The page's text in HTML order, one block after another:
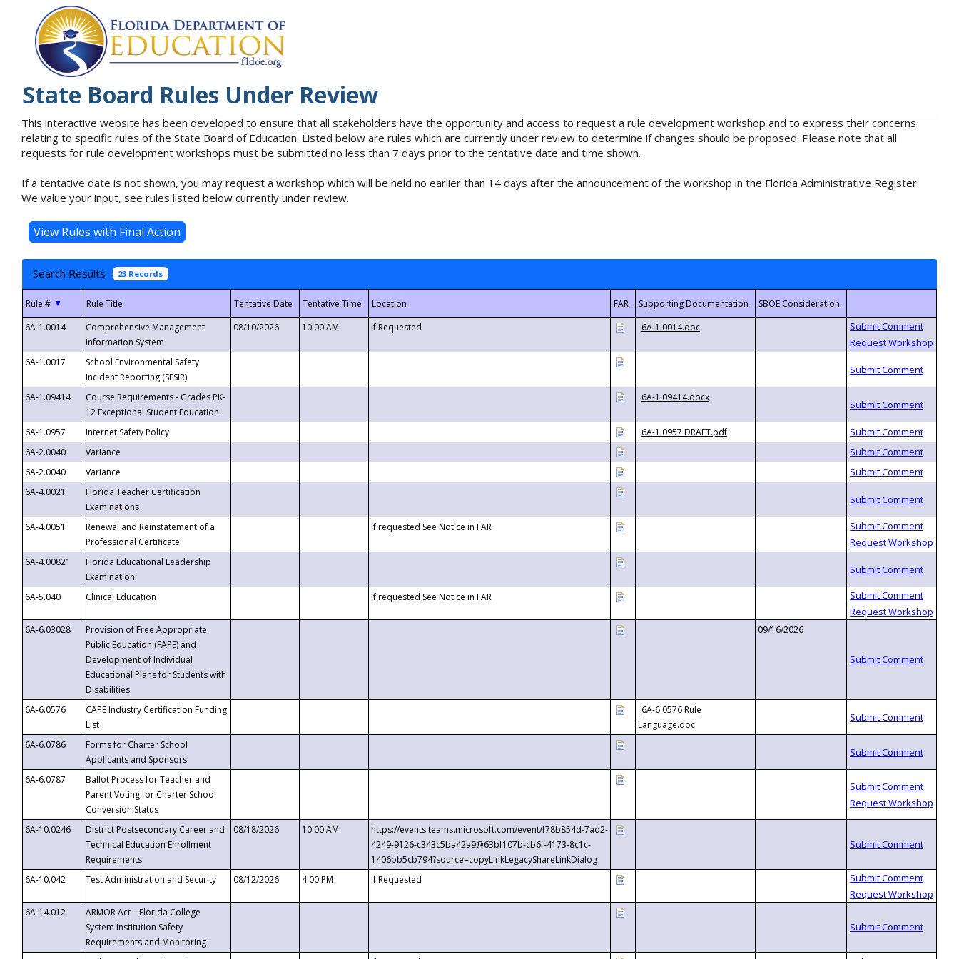
State Board Rules Under Review
This interactive website has been developed to ensure that all stakeholders have the opportunity and access to request a rule development workshop and to express their concerns
relating to specific rules of the State Board of Education. Listed below are rules which are currently under review to determine if changes should be proposed. Please note that all
requests for rule development workshops must be submitted no less than 7 days prior to the tentative date and time shown.
If a tentative date is not shown, you may request a workshop which will be held no earlier than 14 days after the announcement of the workshop in the Florida Administrative Register.
We value your input, see rules listed below currently under review.
Search Results 23 Records
▼
6A-1.0014
Comprehensive Management
Information System
08/10/2026 10:00 AM If Requested 6A-1.0014.doc
6A-1.0017
School Environmental Safety
Incident Reporting (SESIR)
6A-1.09414
Course Requirements - Grades PK-
12 Exceptional Student Education
6A-1.09414.docx
6A-1.0957 Internet Safety Policy
6A-1.0957 DRAFT.pdf
6A-2.0040
Variance
6A-2.0040
Variance
6A-4.0021
Florida Teacher Certification
Examinations
6A-4.0051
Renewal and Reinstatement of a
Professional Certificate
If requested See Notice in FAR
6A-4.00821
Florida Educational Leadership
Examination
6A-5.040
Clinical Education If requested See Notice in FAR
6A-6.03028
Provision of Free Appropriate
Public Education (FAPE) and
Development of Individual
Educational Plans for Students with
Disabilities
09/16/2026
6A-6.0576
CAPE Industry Certification Funding
List
6A-6.0576 Rule
Language.doc
6A-6.0786
Forms for Charter School
Applicants and Sponsors
6A-6.0787
Ballot Process for Teacher and
Parent Voting for Charter School
Conversion Status
6A-10.0246
District Postsecondary Career and
Technical Education Enrollment
Requirements
08/18/2026 10:00 AM
https://events.teams.microsoft.com/event/f78b854d-7ad2-
4249-9126-c343c5ba42a9@63bf107b-cb6f-4173-8c1c-
1406bb5cb794?source=copyLinkLegacyShareLinkDialog
6A-10.042
Test Administration and Security 08/12/2026 4:00 PM If Requested
6A-14.012
ARMOR Act – Florida College
System Institution Safety
Requirements and Monitoring